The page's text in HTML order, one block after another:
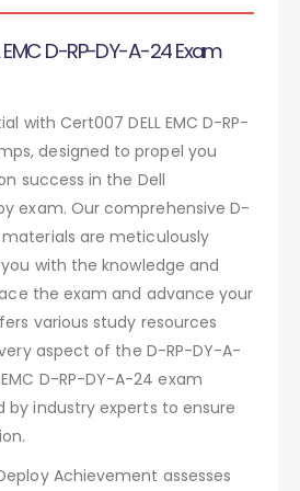
EMC D-RP-DY-A-24 Exam
with Cert007 DELL EMC D-RP-
designed to propel you
success in the Dell
exam. Our comprehensive D-
are meticulously
with the knowledge and
the exam and advance your
various study resources
aspect of the D-RP-DY-A-
D-RP-DY-A-24 exam
by industry experts to ensure
Achievement assesses